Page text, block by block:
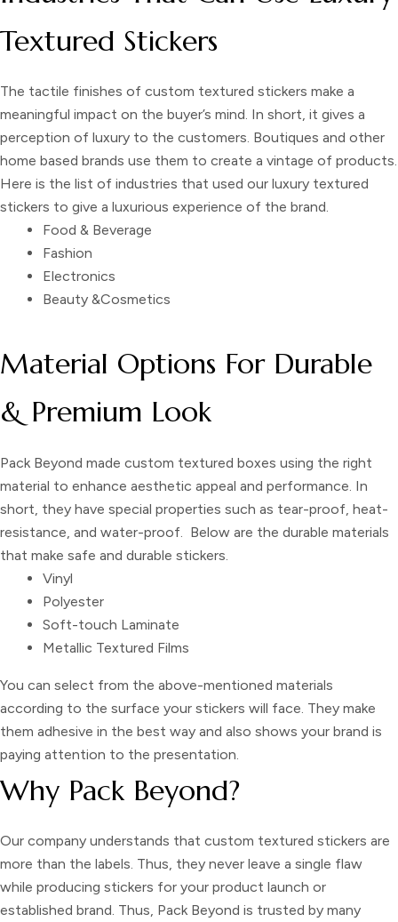
Textured Stickers
The tactile finishes of custom textured stickers make a
meaningful impact on the buyer’s mind. In short, it gives a
perception of luxury to the customers. Boutiques and other
home based brands use them to create a vintage of products.
Here is the list of industries that used our luxury textured
stickers to give a luxurious experience of the brand.
Food & Beverage
Fashion
Electronics
Beauty &Cosmetics
Material Options For Durable
& Premium Look
Pack Beyond made custom textured boxes using the right
material to enhance aesthetic appeal and performance. In
short, they have special properties such as tear-proof, heat-
resistance, and water-proof. Below are the durable materials
that make safe and durable stickers.
Vinyl
Polyester
Soft-touch Laminate
Metallic Textured Films
You can select from the above-mentioned materials
according to the surface your stickers will face. They make
them adhesive in the best way and also shows your brand is
paying attention to the presentation.
Why Pack Beyond?
Our company understands that custom textured stickers are
more than the labels. Thus, they never leave a single flaw
while producing stickers for your product launch or
established brand. Thus, Pack Beyond is trusted by many